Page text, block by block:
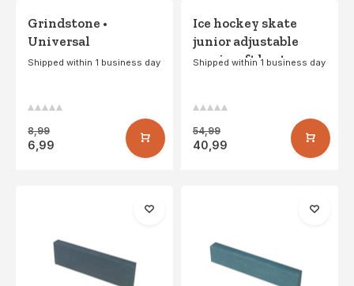
Grindstone •
Universal
Shipped within 1 business day
8,99
6,99
Ice hockey skate
junior adjustable
semi -soft boat •
Shipped within 1 business day
54,99
40,99